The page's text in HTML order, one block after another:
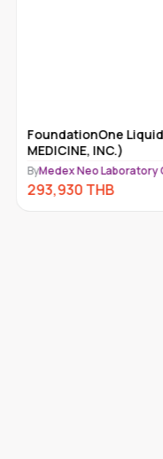
FoundationOne
MEDICINE, INC.)
ByMedex Neo Laboratory
293,930THB